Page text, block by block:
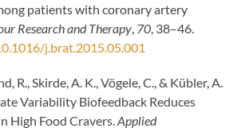
patients with coronary artery
Research and Therapy 70 , 38–46.
j.brat.2015.05.001
R., Skirde, A. K., Vögele, C., & Kübler, A.
Variability Biofeedback Reduces
High Food Cravers.Applied